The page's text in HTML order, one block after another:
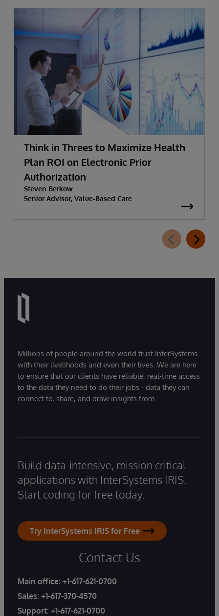
Think in Threes to Maximize Health
Plan ROI on Electronic Prior
Authorization
Steven Berkow
Senior Advisor, Value-Based Care
Millions of people around the world trust InterSystems
with their livelihoods and even their lives. We are here
to ensure that our clients have reliable, real-time access
to the data they need to do their jobs - data they can
connect to, share, and draw insights from.
Build data-intensive, mission critical
applications with InterSystems IRIS.
Start coding for free today.
Try InterSystems IRIS for Free
Contact Us
Main office: +1-617-621-0700
Sales: +1-617-370-4570
Support: +1-617-621-0700